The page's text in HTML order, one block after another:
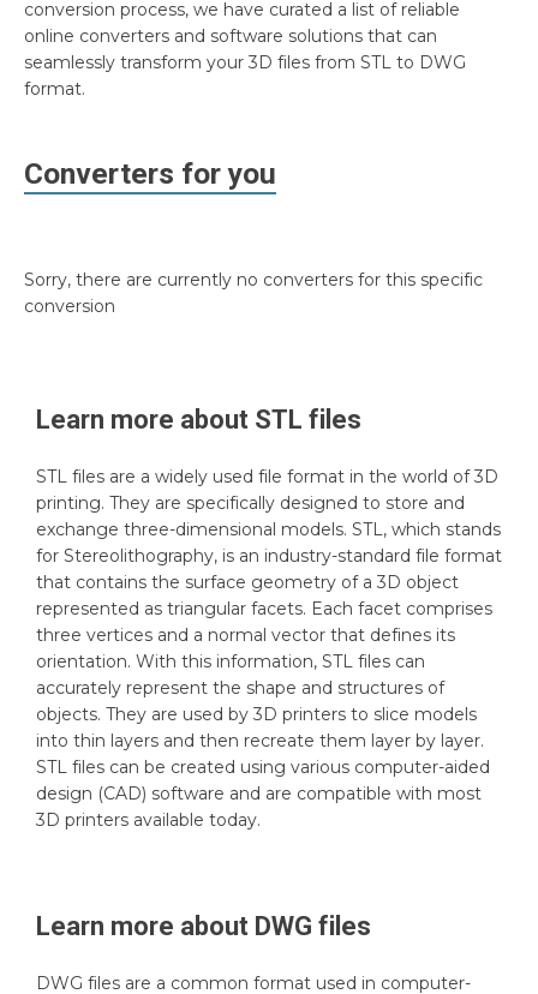
conversion process, we have curated a list of reliable
online converters and software solutions that can
seamlessly transform your 3D files from STL to DWG
format.
Converters for you
Sorry, there are currently no converters for this specific
conversion
Learn more about STL files
STL files are a widely used file format in the world of 3D
printing. They are specifically designed to store and
exchange three-dimensional models. STL, which stands
for Stereolithography, is an industry-standard file format
that contains the surface geometry of a 3D object
represented as triangular facets. Each facet comprises
three vertices and a normal vector that defines its
orientation. With this information, STL files can
accurately represent the shape and structures of
objects. They are used by 3D printers to slice models
into thin layers and then recreate them layer by layer.
STL files can be created using various computer-aided
design (CAD) software and are compatible with most
3D printers available today.
Learn more about DWG files
DWG files are a common format used in computer-